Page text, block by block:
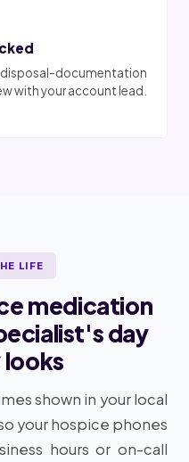
documentation
with your account lead.
LIFE
medication
day
shown in your local
your hospice phones
hours or on-call